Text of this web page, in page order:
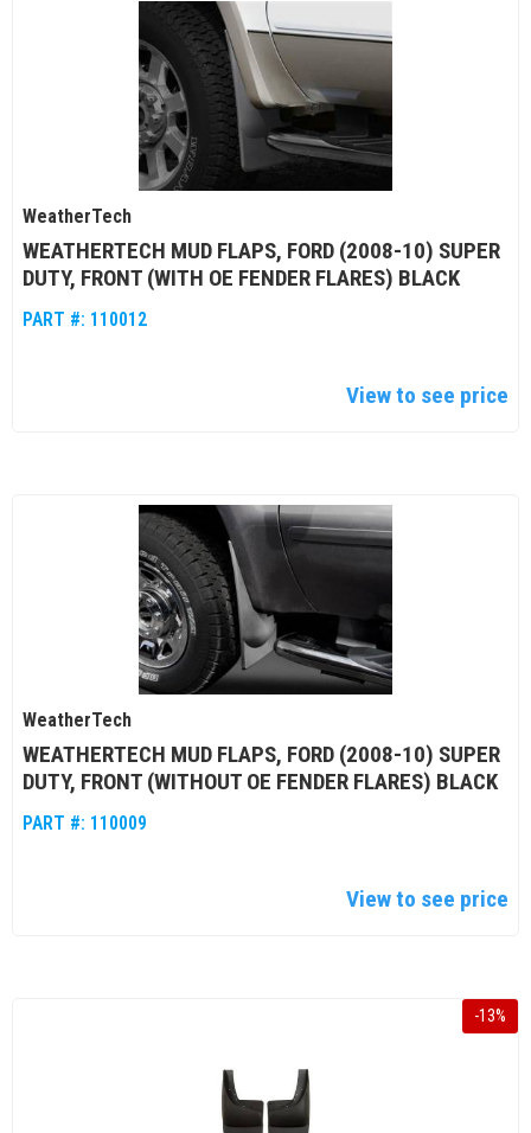
WeatherTech
WEATHERTECH MUD FLAPS, FORD (2008-10) SUPER
DUTY, FRONT (WITH OE FENDER FLARES) BLACK
PART #: 110012
View to see price
WeatherTech
WEATHERTECH MUD FLAPS, FORD (2008-10) SUPER
DUTY, FRONT (WITHOUT OE FENDER FLARES) BLACK
PART #: 110009
View to see price
-13%